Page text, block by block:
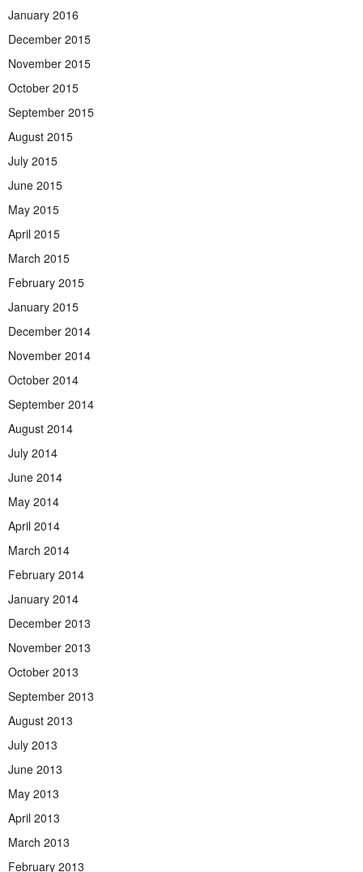
January 2016
December 2015
November 2015
October 2015
September 2015
August 2015
July 2015
June 2015
May 2015
April 2015
March 2015
February 2015
January 2015
December 2014
November 2014
October 2014
September 2014
August 2014
July 2014
June 2014
May 2014
April 2014
March 2014
February 2014
January 2014
December 2013
November 2013
October 2013
September 2013
August 2013
July 2013
June 2013
May 2013
April 2013
March 2013
February 2013